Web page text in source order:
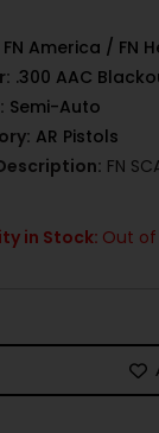
FN America / FN
.300 AAC
Semi-Auto
AR Pistols
FN
in Stock: Out